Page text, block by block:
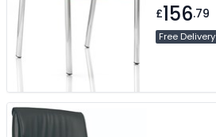
£156.79
Free Delivery